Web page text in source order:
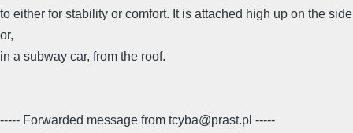
to either for stability or comfort. It is attached high up on the side
or,
in a subway car, from the roof.
----- Forwarded message from tcyba@prast.pl -----